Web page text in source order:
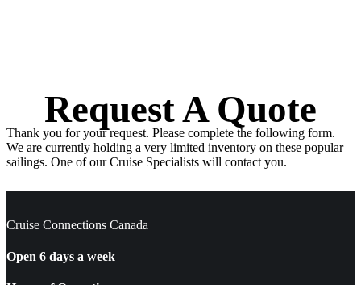
Request A Quote
Thank you for your request. Please complete the following form.
We are currently holding a very limited inventory on these popular
sailings. One of our Cruise Specialists will contact you.
Cruise Connections Canada
Open 6 days a week